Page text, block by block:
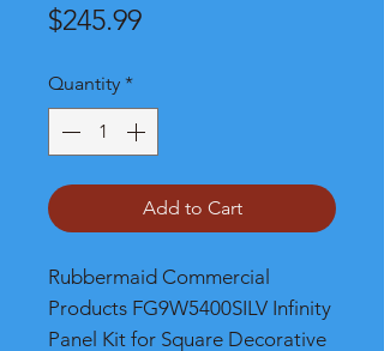
$245.99Price
Quantity *
Add to Cart
Rubbermaid Commercial
Products FG9W5400SILV Infinity
Panel Kit for Square Decorative